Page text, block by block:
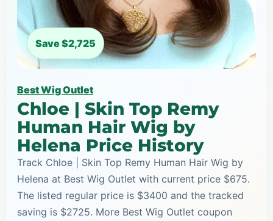
Save $2,725
Best Wig Outlet
Chloe | Skin Top Remy
Human Hair Wig by
Helena Price History
Track Chloe | Skin Top Remy Human Hair Wig by
Helena at Best Wig Outlet with current price $675.
The listed regular price is $3400 and the tracked
saving is $2725. More Best Wig Outlet coupon